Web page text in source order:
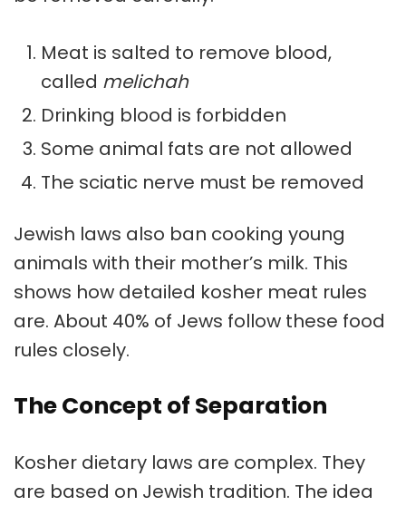
Meat is salted to remove blood,
called melichah
Drinking blood is forbidden
Some animal fats are not allowed
The sciatic nerve must be removed
Jewish laws also ban cooking young
animals with their mother’s milk. This
shows how detailed kosher meat rules
are. About 40% of Jews follow these food
rules closely.
The Concept of Separation
Kosher dietary laws are complex. They
are based on Jewish tradition. The idea